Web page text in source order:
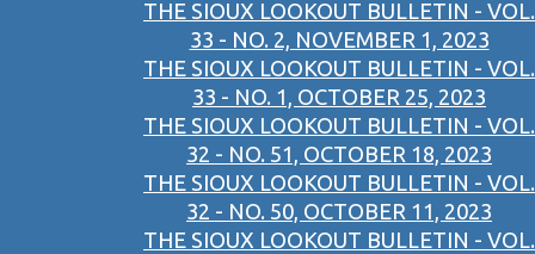
THE SIOUX LOOKOUT BULLETIN - VOL.
33 - NO. 2, NOVEMBER 1, 2023
THE SIOUX LOOKOUT BULLETIN - VOL.
33 - NO. 1, OCTOBER 25, 2023
THE SIOUX LOOKOUT BULLETIN - VOL.
32 - NO. 51, OCTOBER 18, 2023
THE SIOUX LOOKOUT BULLETIN - VOL.
32 - NO. 50, OCTOBER 11, 2023
THE SIOUX LOOKOUT BULLETIN - VOL.